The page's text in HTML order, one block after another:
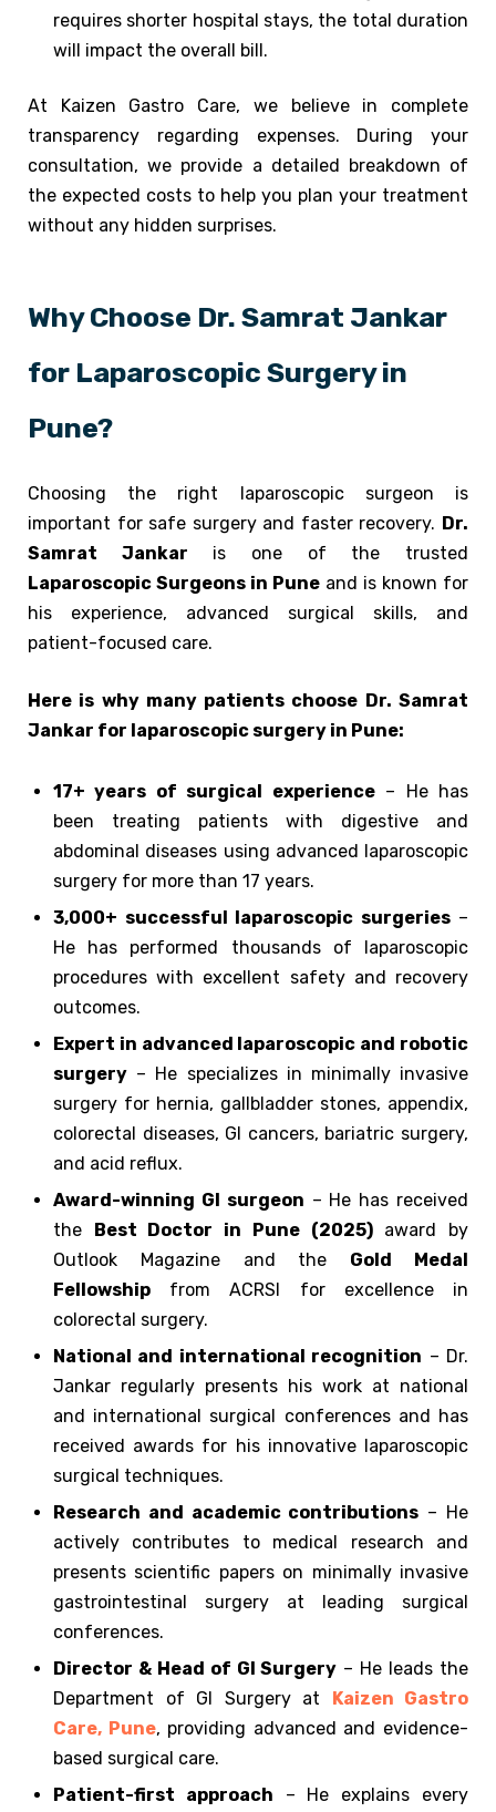
requires shorter hospital stays, the total duration
will impact the overall bill.
At Kaizen Gastro Care, we believe in complete
transparency regarding expenses. During your
consultation, we provide a detailed breakdown of
the expected costs to help you plan your treatment
without any hidden surprises.
Why Choose Dr. Samrat Jankar
for Laparoscopic Surgery in
Pune?
Choosing the right laparoscopic surgeon is
important for safe surgery and faster recovery. Dr.
Samrat Jankar is one of the trusted
Laparoscopic Surgeons in Pune and is known for
his experience, advanced surgical skills, and
patient-focused care.
Here is why many patients choose Dr. Samrat
Jankar for laparoscopic surgery in Pune:
17+ years of surgical experience– He has
been treating patients with digestive and
abdominal diseases using advanced laparoscopic
surgery for more than 17 years.
3,000+ successful laparoscopic surgeries–
He has performed thousands of laparoscopic
procedures with excellent safety and recovery
outcomes.
Expert in advanced laparoscopic and robotic
surgery – He specializes in minimally invasive
surgery for hernia, gallbladder stones, appendix,
colorectal diseases, GI cancers, bariatric surgery,
and acid reflux.
Award-winning GI surgeon – He has received
the Best Doctor in Pune (2025)award by
Outlook Magazine and the Gold Medal
Fellowship from ACRSI for excellence in
colorectal surgery.
National and international recognition – Dr.
Jankar regularly presents his work at national
and international surgical conferences and has
received awards for his innovative laparoscopic
surgical techniques.
Research and academic contributions – He
actively contributes to medical research and
presents scientific papers on minimally invasive
gastrointestinal surgery at leading surgical
conferences.
Director & Head of GI Surgery – He leads the
Department of GI Surgery at Kaizen Gastro
Care, Pune, providing advanced and evidence-
based surgical care.
Patient-first approach – He explains every